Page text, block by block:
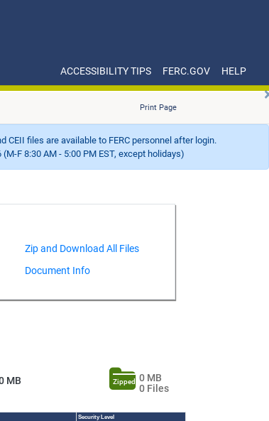
ACCESSIBILITY TIPS FERC.GOV HELP
Print Page
files are available to FERC personnel after login.
8:30 AM - 5:00 PM EST, except holidays)
Document Info
MB Zipped
0 MB
0 Files
Security Level